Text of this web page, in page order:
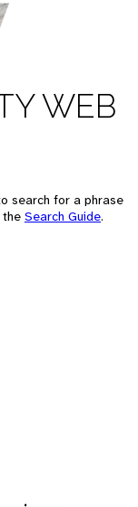
WEB
search for a phrase
the Search Guide.